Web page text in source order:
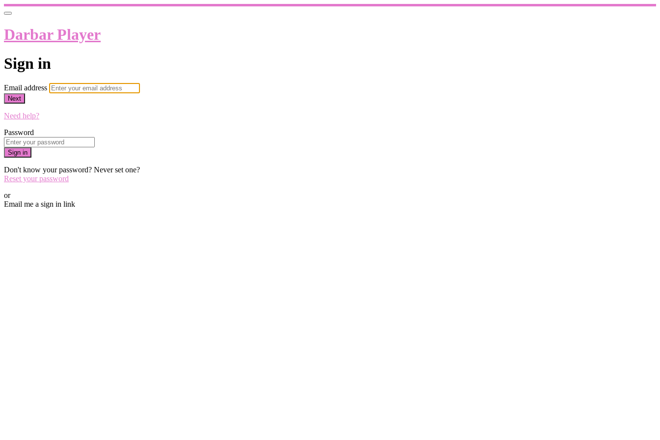
Darbar Player
Sign in
Email address
Next
Need help?
Password
Sign in
Don't know your password? Never set one?
Reset your password
or
Email me a sign in link